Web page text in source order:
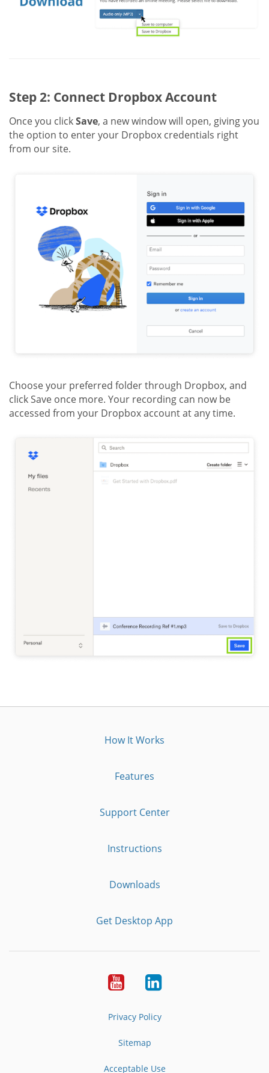
Step 2: Connect Dropbox Account
Once you clickSave, a new window will open, giving you
the option to enter your Dropbox credentials right
from our site.
Choose your preferred folder through Dropbox, and
click Save once more. Your recording can now be
accessed from your Dropbox account at any time.
How It Works
Features
Support Center
Instructions
Downloads
Get Desktop App
YoutubeLinkedIn
Privacy Policy
Sitemap
Acceptable Use